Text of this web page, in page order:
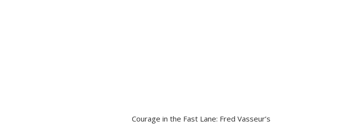
Courage in the Fast Lane: Fred Vasseur’s